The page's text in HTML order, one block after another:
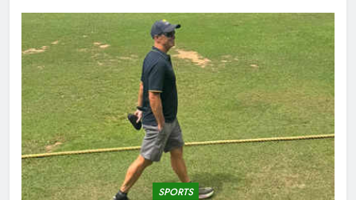
SPORTS